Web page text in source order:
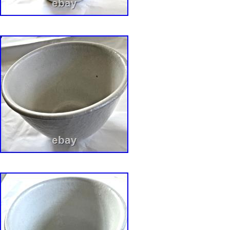
Massachusetts, Bearskin Neck in the 1960s.
Hands and Minds: David Gil? By Susan and
2017, etc. Bennington Potters 1970-71:
Dinnerware and Artware designed by David
and Linda Weisman. (republished via
Publisher).